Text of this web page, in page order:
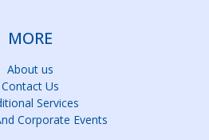
MORE
About us
Contact Us
Services
Corporate Events